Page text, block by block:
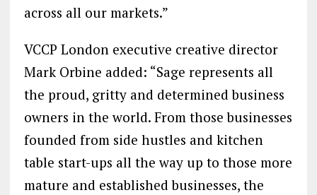
across all our markets.”
VCCP London executive creative director
Mark Orbine added: “Sage represents all
the proud, gritty and determined business
owners in the world. From those businesses
founded from side hustles and kitchen
table start-ups all the way up to those more
mature and established businesses, the